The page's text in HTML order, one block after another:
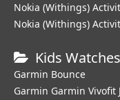
Nokia (Withings)
Nokia (Withings)
Kids Watches
Garmin Bounce
Garmin Garmin Vivofit